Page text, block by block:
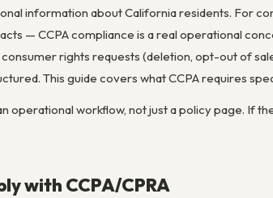
information about California residents. For
— CCPA compliance is a real operational
rights requests (deletion, opt-out of
This guide covers what CCPA requires
operational workflow, not just a policy page. If
with CCPA/CPRA